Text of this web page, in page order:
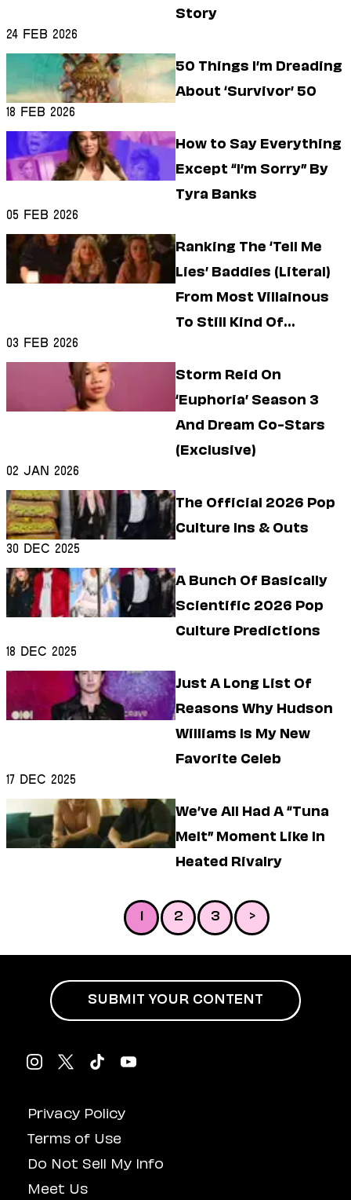
Story
24 Feb 2026
50 Things I’m Dreading
About ‘Survivor’ 50
18 Feb 2026
How to Say Everything
Except “I’m Sorry” By
Tyra Banks
05 Feb 2026
Ranking The ‘Tell Me
Lies’ Baddies (Literal)
From Most Villainous
To Still Kind Of
03 Feb 2026
Storm Reid On
‘Euphoria’ Season 3
And Dream Co-Stars
(Exclusive)
02 Jan 2026
The Official 2026 Pop
Culture Ins & Outs
30 Dec 2025
A Bunch Of Basically
Scientific 2026 Pop
Culture Predictions
18 Dec 2025
Just A Long List Of
Reasons Why Hudson
Williams Is My New
Favorite Celeb
17 Dec 2025
We’ve All Had A “Tuna
Melt” Moment Like In
Heated Rivalry
2 3 >
Privacy Policy
Terms of Use
Do Not Sell My Info
Meet Us
SUBMIT YOUR CONTENT